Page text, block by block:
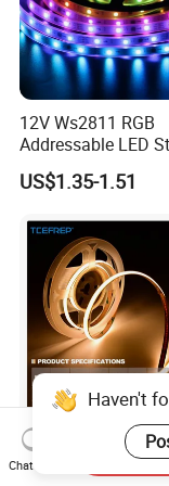
12V Ws2811 RGB
Addressable LED
30LEDs/M Spi
Programmable Pixel
Lighting
US$1.35-1.51
DC24V Single
LED Strip Light
Haven't
Chat Now